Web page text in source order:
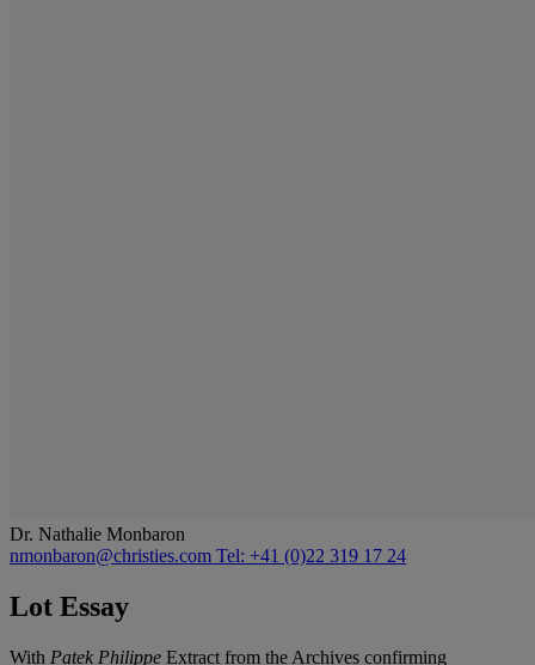
Dr. Nathalie Monbaron
nmonbaron@christies.com Tel: +41 (0)22 319 17 24
Lot Essay
With Patek Philippe Extract from the Archives confirming